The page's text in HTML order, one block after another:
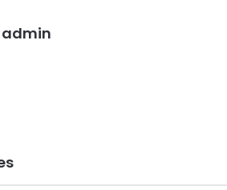
admin